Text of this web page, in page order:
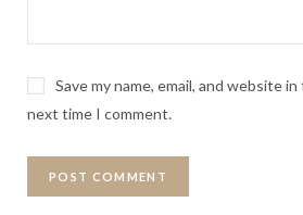
Save my name, email, and website
next time I comment.